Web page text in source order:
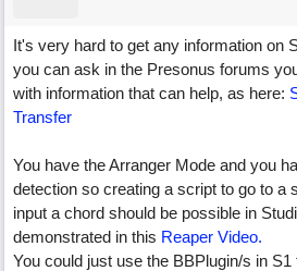
It's very hard to get any information on
you can ask in the Presonus forums
with information that can help, as here:
Transfer
You have the Arranger Mode and you
detection so creating a script to go to a
input a chord should be possible in
demonstrated in this Reaper Video.
You could just use the BBPlugin/s in S1